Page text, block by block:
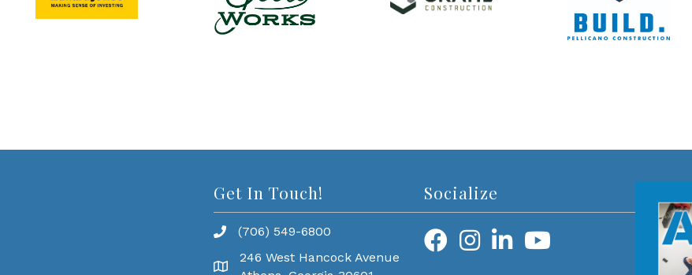
Get In Touch!
(706) 549-6800
246 West Hancock Avenue
Socialize